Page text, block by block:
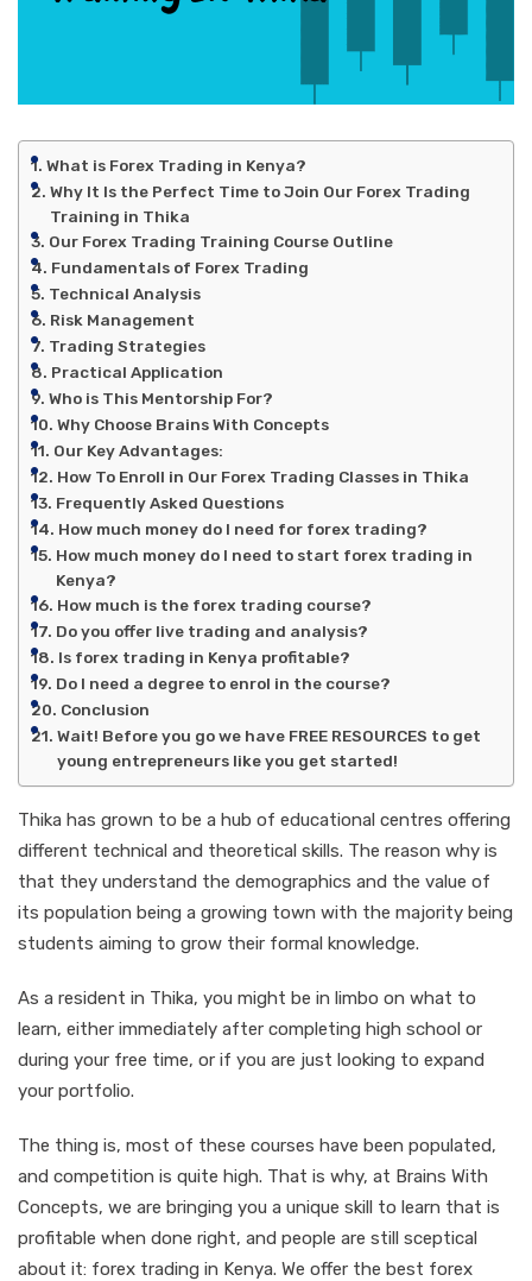
What is Forex Trading in Kenya?
Why It Is the Perfect Time to Join Our Forex Trading
Training in Thika
Our Forex Trading Training Course Outline
Fundamentals of Forex Trading
Technical Analysis
Risk Management
Trading Strategies
Practical Application
Who is This Mentorship For?
Why Choose Brains With Concepts
Our Key Advantages:
How To Enroll in Our Forex Trading Classes in Thika
Frequently Asked Questions
How much money do I need for forex trading?
How much money do I need to start forex trading in
Kenya?
How much is the forex trading course?
Do you offer live trading and analysis?
Is forex trading in Kenya profitable?
Do I need a degree to enrol in the course?
Conclusion
Wait! Before you go we have FREE RESOURCES to get
young entrepreneurs like you get started!
Thika has grown to be a hub of educational centres offering
different technical and theoretical skills. The reason why is
that they understand the demographics and the value of
its population being a growing town with the majority being
students aiming to grow their formal knowledge.
As a resident in Thika, you might be in limbo on what to
learn, either immediately after completing high school or
during your free time, or if you are just looking to expand
your portfolio.
The thing is, most of these courses have been populated,
and competition is quite high. That is why, at Brains With
Concepts, we are bringing you a unique skill to learn that is
profitable when done right, and people are still sceptical
about it: forex trading in Kenya. We offer the best forex